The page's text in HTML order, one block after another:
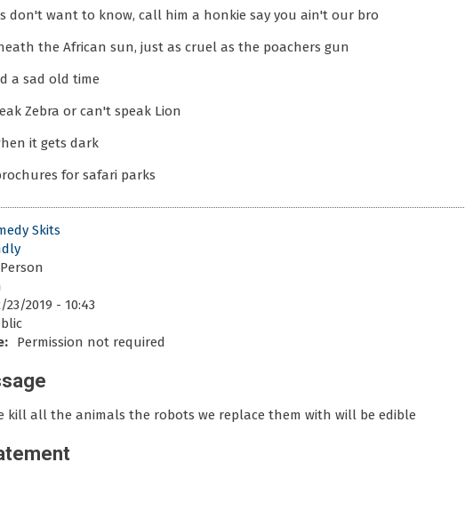
don't want to know, call him a honkie say you ain't our bro
the African sun, just as cruel as the poachers gun
a sad old time
Zebra or can't speak Lion
it gets dark
for safari parks
Skits
23/2019 - 10:43
Permission not required
kill all the animals the robots we replace them with will be edible